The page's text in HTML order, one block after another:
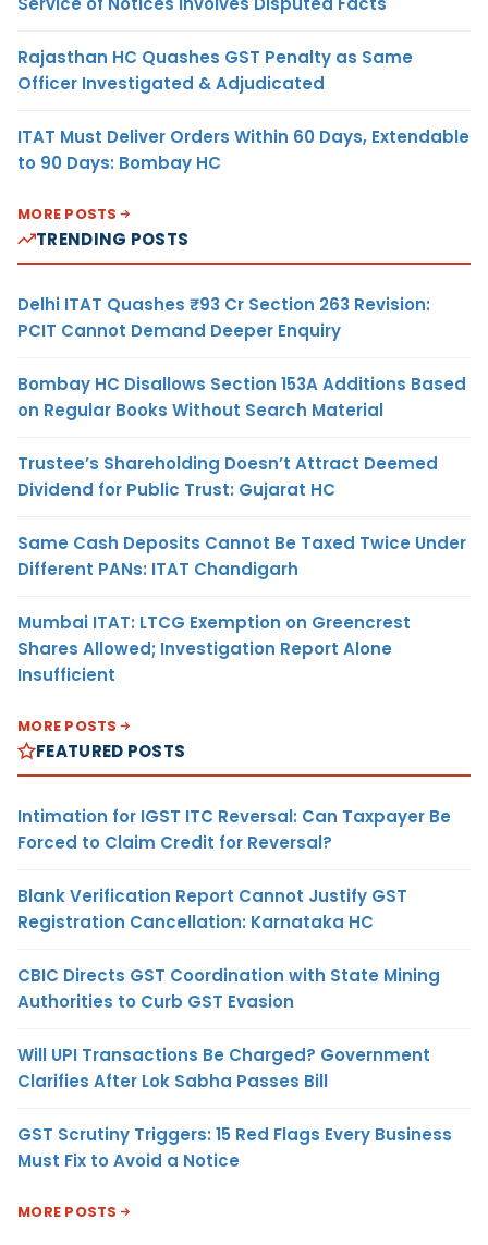
Rajasthan HC Quashes GST Penalty as Same
Officer Investigated & Adjudicated
ITAT Must Deliver Orders Within 60 Days, Extendable
to 90 Days: Bombay HC
MORE POSTS
TRENDING POSTS
Delhi ITAT Quashes ₹93 Cr Section 263 Revision:
PCIT Cannot Demand Deeper Enquiry
Bombay HC Disallows Section 153A Additions Based
on Regular Books Without Search Material
Trustee’s Shareholding Doesn’t Attract Deemed
Dividend for Public Trust: Gujarat HC
Same Cash Deposits Cannot Be Taxed Twice Under
Different PANs: ITAT Chandigarh
Mumbai ITAT: LTCG Exemption on Greencrest
Shares Allowed; Investigation Report Alone
Insufficient
MORE POSTS
FEATURED POSTS
Intimation for IGST ITC Reversal: Can Taxpayer Be
Forced to Claim Credit for Reversal?
Blank Verification Report Cannot Justify GST
Registration Cancellation: Karnataka HC
CBIC Directs GST Coordination with State Mining
Authorities to Curb GST Evasion
Will UPI Transactions Be Charged? Government
Clarifies After Lok Sabha Passes Bill
GST Scrutiny Triggers: 15 Red Flags Every Business
Must Fix to Avoid a Notice
MORE POSTS